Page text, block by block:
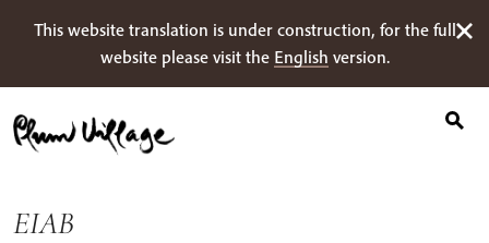
This website translation is under construction, for the full
website please visit the English version.
nach:
EIAB